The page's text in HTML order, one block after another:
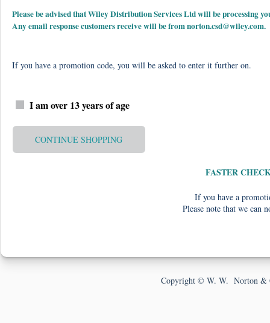
Please be advised that Wiley Distribution Services Ltd will be processing
Any email response customers receive will be fromnorton.csd@wiley.com.
If you have a promotion code, you will be asked to enter it further on.
I am over 13 years of age
CONTINUE SHOPPING
FASTER
If you have a
Please note that we can
Copyright © W. W. Norton &